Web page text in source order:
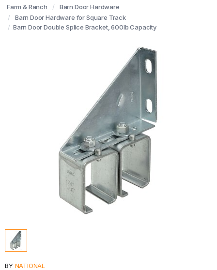
Farm & Ranch
Barn Door Hardware
Barn Door Hardware for Square Track
Barn Door Double Splice Bracket, 600lb Capacity
BY NATIONAL